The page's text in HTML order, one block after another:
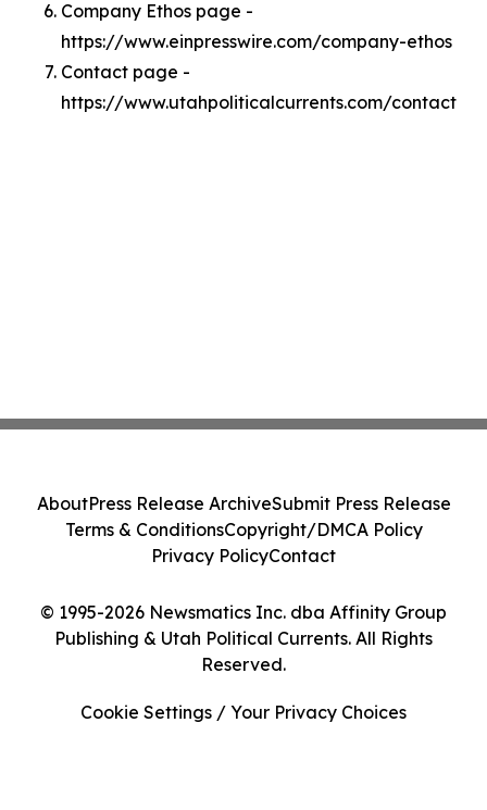
Company Ethos page -
https://www.einpresswire.com/company-ethos
Contact page -
https://www.utahpoliticalcurrents.com/contact
© 1995-2026 Newsmatics Inc. dba Affinity Group
Publishing & Utah Political Currents. All Rights
Reserved.
AboutPress Release ArchiveSubmit Press Release
Terms & ConditionsCopyright/DMCA Policy
Privacy PolicyContact
Cookie Settings / Your Privacy Choices